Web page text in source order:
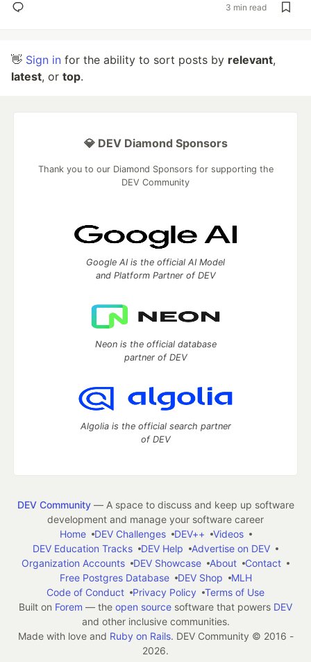
3 min read
👋 Sign in for the ability to sort posts by relevant,
latest, or top.
💎 DEV Diamond Sponsors
Thank you to our Diamond Sponsors for supporting the
DEV Community
Google AI is the official AI Model
and Platform Partner of DEV
Neon is the official database
partner of DEV
Algolia is the official search partner
of DEV
DEV Community— A space to discuss and keep up software
development and manage your software career
Home
DEV Challenges DEV++
Videos
DEV Education Tracks
DEV Help
Advertise on DEV
Organization Accounts
DEV Showcase About
Contact
Free Postgres Database
DEV Shop
MLH
Code of Conduct
Privacy Policy
Terms of Use
Built on Forem — the open source software that powers DEV
and other inclusive communities.
Made with love and Ruby on Rails. DEV Community © 2016 -
2026.